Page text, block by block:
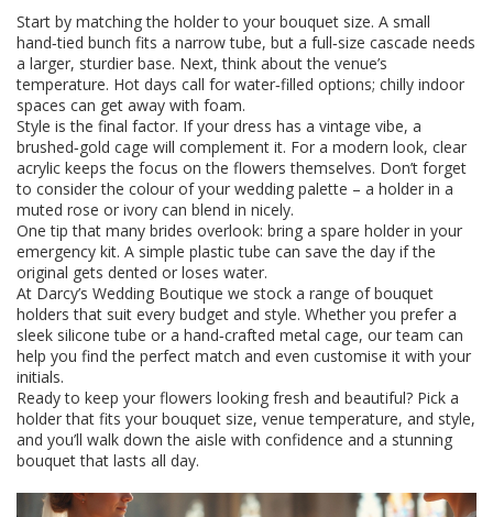
Start by matching the holder to your bouquet size. A small
hand‑tied bunch fits a narrow tube, but a full‑size cascade needs
a larger, sturdier base. Next, think about the venue’s
temperature. Hot days call for water‑filled options; chilly indoor
spaces can get away with foam.
Style is the final factor. If your dress has a vintage vibe, a
brushed‑gold cage will complement it. For a modern look, clear
acrylic keeps the focus on the flowers themselves. Don’t forget
to consider the colour of your wedding palette – a holder in a
muted rose or ivory can blend in nicely.
One tip that many brides overlook: bring a spare holder in your
emergency kit. A simple plastic tube can save the day if the
original gets dented or loses water.
At Darcy’s Wedding Boutique we stock a range of bouquet
holders that suit every budget and style. Whether you prefer a
sleek silicone tube or a hand‑crafted metal cage, our team can
help you find the perfect match and even customise it with your
initials.
Ready to keep your flowers looking fresh and beautiful? Pick a
holder that fits your bouquet size, venue temperature, and style,
and you’ll walk down the aisle with confidence and a stunning
bouquet that lasts all day.